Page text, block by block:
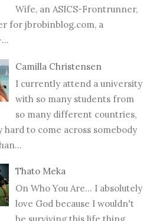
Wife, an ASICS-Frontrunner,
for jbrobinblog.com, a
Camilla Christensen
I currently attend a university
with so many students from
so many different countries,
hard to come across somebody
Thato Meka
On Who You Are... I absolutely
love God because I wouldn't